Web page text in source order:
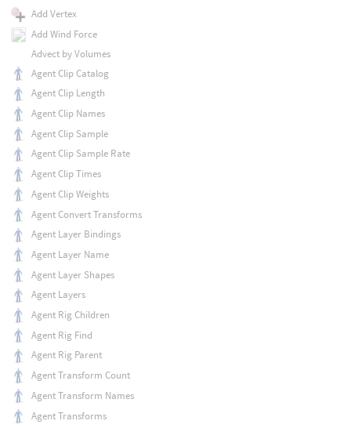
Add Vertex
Add Wind Force
Advect by Volumes
Agent Clip Catalog
Agent Clip Length
Agent Clip Names
Agent Clip Sample
Agent Clip Sample Rate
Agent Clip Times
Agent Clip Weights
Agent Convert Transforms
Agent Layer Bindings
Agent Layer Name
Agent Layer Shapes
Agent Layers
Agent Rig Children
Agent Rig Find
Agent Rig Parent
Agent Transform Count
Agent Transform Names
Agent Transforms